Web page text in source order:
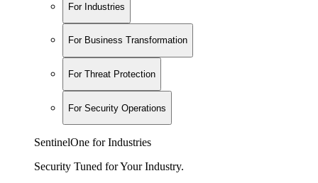
For Industries
For Business Transformation
For Threat Protection
For Security Operations
SentinelOne for Industries
Security Tuned for Your Industry.